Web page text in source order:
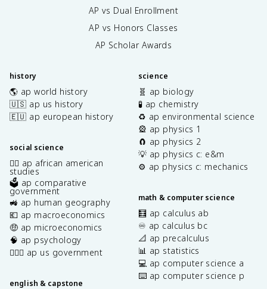
AP vs Dual Enrollment
AP vs Honors Classes
AP Scholar Awards
history
🌎 ap world history
🇺🇸 ap us history
🇪🇺 ap european history
social science
✊🏿 ap african american
studies
🗳️ ap comparative
government
🚜 ap human geography
💶 ap macroeconomics
🤑 ap microeconomics
🧠 ap psychology
👩🏾‍⚖️ ap us government
english & capstone
science
🧬 ap biology
🧪 ap chemistry
♻️ ap environmental science
🎡 ap physics 1
🧲 ap physics 2
💡 ap physics c: e&m
⚙️ ap physics c: mechanics
math & computer science
🧮 ap calculus ab
♾️ ap calculus bc
📐 ap precalculus
📊 ap statistics
💻 ap computer science a
⌨️ ap computer science p